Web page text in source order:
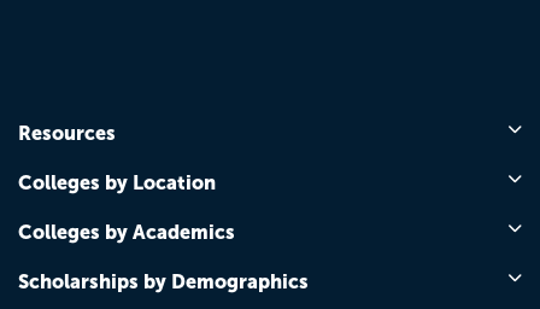
Resources
Colleges by Location
Colleges by Academics
Scholarships by Demographics